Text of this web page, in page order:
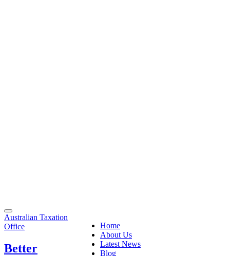
Toggle
navigation
Home
About Us
Latest News
Blog
Australian Taxation
Office
Better